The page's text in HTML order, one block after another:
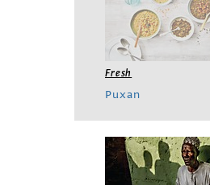
Fresh
Puxan